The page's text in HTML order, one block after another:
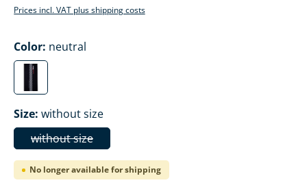
Prices incl. VAT plus shipping costs
Select
Color: neutral
neutral
(This option is currently unavailable.)
Select
Size: without size
without size(This option is currently unavailable.)
No longer available for shipping